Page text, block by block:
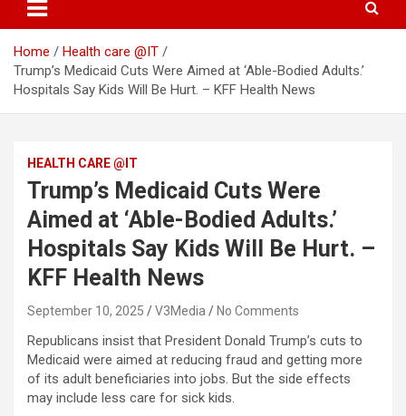
Home
Health care @IT
Trump’s Medicaid Cuts Were Aimed at ‘Able-Bodied Adults.’
Hospitals Say Kids Will Be Hurt. – KFF Health News
HEALTH CARE @IT
Trump’s Medicaid Cuts Were
Aimed at ‘Able-Bodied Adults.’
Hospitals Say Kids Will Be Hurt. –
KFF Health News
September 10, 2025 V3Media No Comments
Republicans insist that President Donald Trump’s cuts to
Medicaid were aimed at reducing fraud and getting more
of its adult beneficiaries into jobs. But the side effects
may include less care for sick kids.